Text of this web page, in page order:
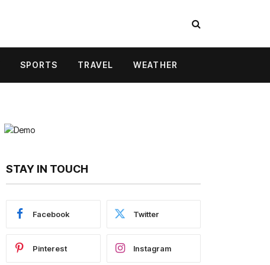
SPORTS TRAVEL WEATHER
STAY IN TOUCH
Facebook Twitter
Pinterest Instagram